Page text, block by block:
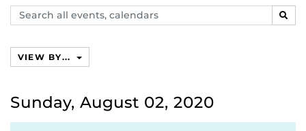
Search
events,
VIEW BY...
Sunday, August 02, 2020